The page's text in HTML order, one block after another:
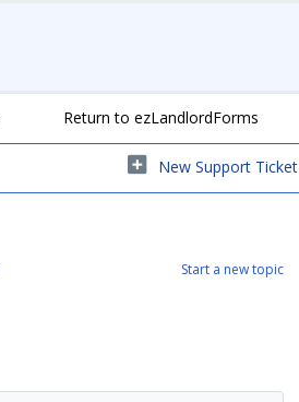
Return to ezLandlordForms
New Support Ticket
Start a new topic